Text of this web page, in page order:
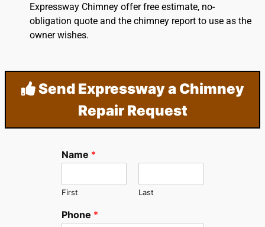
Expressway Chimney offer free estimate, no-
obligation quote and the chimney report to use as the
owner wishes.
Send Expressway a Chimney
Repair Request
Name *
First Last
Phone *